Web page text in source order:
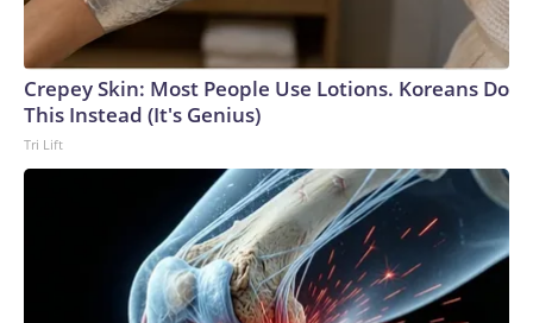
Crepey Skin: Most People Use Lotions. Koreans Do
This Instead (It's Genius)
Tri Lift